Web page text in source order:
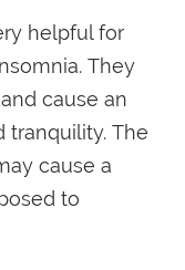
helpful for
They
cause an
tranquility. The
cause a
to